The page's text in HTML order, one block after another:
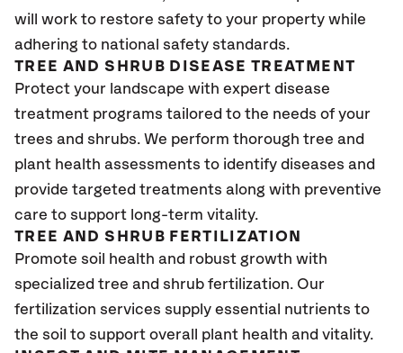
will work to restore safety to your property while
adhering to national safety standards.
TREE AND SHRUB DISEASE TREATMENT
Protect your landscape with expert disease
treatment programs tailored to the needs of your
trees and shrubs. We perform thorough tree and
plant health assessments to identify diseases and
provide targeted treatments along with preventive
care to support long-term vitality.
TREE AND SHRUB FERTILIZATION
Promote soil health and robust growth with
specialized tree and shrub fertilization. Our
fertilization services supply essential nutrients to
the soil to support overall plant health and vitality.